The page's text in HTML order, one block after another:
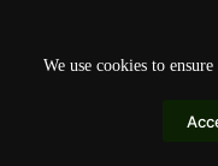
We use cookies to